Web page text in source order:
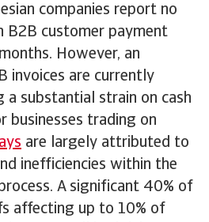
companies report no
B2B customer payment
However, an
invoices are currently
a substantial strain on cash
businesses trading on
are largely attributed to
inefficiencies within the
A significant 40% of
affecting up to 10% of